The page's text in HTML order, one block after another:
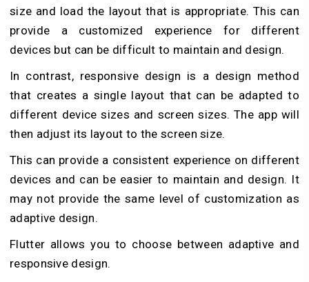
size and load the layout that is appropriate. This can
provide a customized experience for different
devices but can be difficult to maintain and design.
In contrast, responsive design is a design method
that creates a single layout that can be adapted to
different device sizes and screen sizes. The app will
then adjust its layout to the screen size.
This can provide a consistent experience on different
devices and can be easier to maintain and design. It
may not provide the same level of customization as
adaptive design.
Flutter allows you to choose between adaptive and
responsive design.